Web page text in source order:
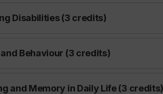
Disabilities (3 credits)
Behaviour (3 credits)
and Memory in Daily Life (3 credits)